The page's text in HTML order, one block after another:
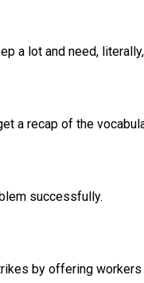
a lot and need,
a recap of the
successfully.
by offering workers